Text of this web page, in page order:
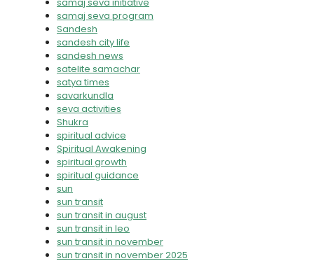
samaj seva program
Sandesh
sandesh city life
sandesh news
satelite samachar
satya times
savarkundla
seva activities
Shukra
spiritual advice
Spiritual Awakening
spiritual growth
spiritual guidance
sun
sun transit
sun transit in august
sun transit in leo
sun transit in november
sun transit in november 2025